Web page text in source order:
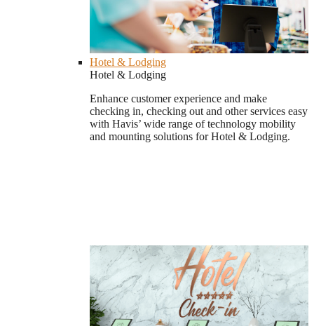
Hotel & Lodging
Hotel & Lodging
Enhance customer experience and make
checking in, checking out and other services easy
with Havis’ wide range of technology mobility
and mounting solutions for Hotel & Lodging.